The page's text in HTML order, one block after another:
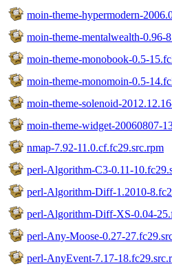
moin-theme-hypermodern-
moin-theme-mentalwealth-0.96-
moin-theme-monobook-0.5-
moin-theme-monomoin-0.5-
moin-theme-solenoid-
moin-theme-widget-20060807-
nmap-7.92-11.0.cf.fc29.src.rpm
perl-Algorithm-C3-0.11-
perl-Algorithm-Diff-1.2010-
perl-Algorithm-Diff-XS-0.04-
perl-Any-Moose-0.27-
perl-AnyEvent-7.17-